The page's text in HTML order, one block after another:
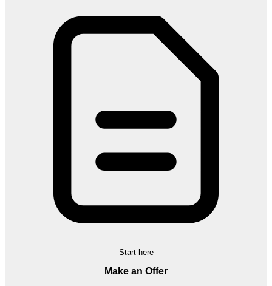
Start here
Make an Offer